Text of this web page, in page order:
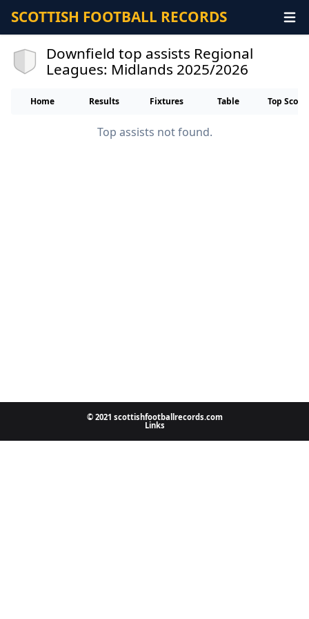
SCOTTISH FOOTBALL RECORDS
Downfield top assists Regional
Leagues: Midlands 2025/2026
Home Results Fixtures Table Top
Top assists not found.
© 2021 scottishfootballrecords.com
Links